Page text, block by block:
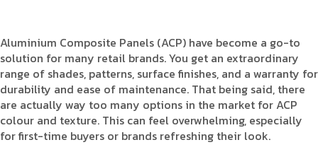
Aluminium Composite Panels (ACP) have become a go-to
solution for many retail brands. You get an extraordinary
range of shades, patterns, surface finishes, and a warranty for
durability and ease of maintenance. That being said, there
are actually way too many options in the market for ACP
colour and texture. This can feel overwhelming, especially
for first-time buyers or brands refreshing their look.